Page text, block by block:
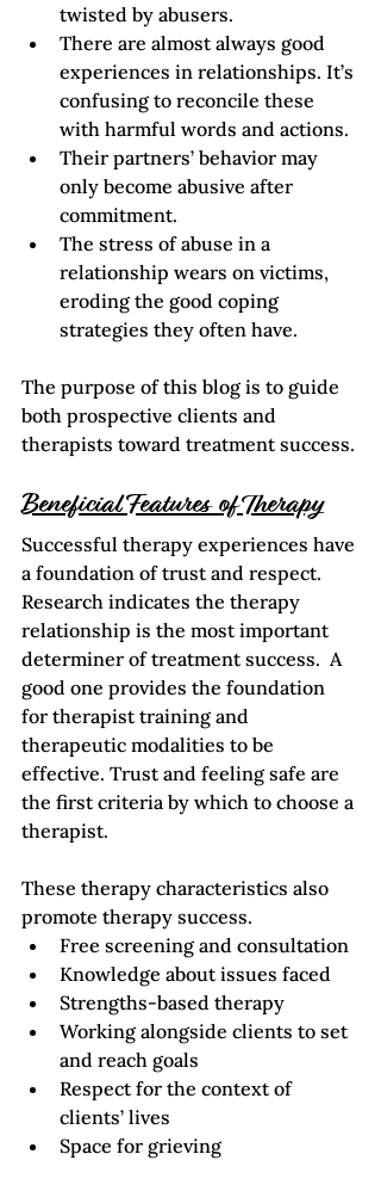
twisted by abusers.
There are almost always good
experiences in relationships. It’s
confusing to reconcile these
with harmful words and actions.
Their partners’ behavior may
only become abusive after
commitment.
The stress of abuse in a
relationship wears on victims,
eroding the good coping
strategies they often have.
The purpose of this blog is to guide
both prospective clients and
therapists toward treatment success.
Beneficial Features of Therapy
Successful therapy experiences have
a foundation of trust and respect.
Research indicates the therapy
relationship is the most important
determiner of treatment success.  A
good one provides the foundation
for therapist training and
therapeutic modalities to be
effective. Trust and feeling safe are
the first criteria by which to choose a
therapist.
These therapy characteristics also
promote therapy success.
Free screening and consultation
Knowledge about issues faced
Strengths-based therapy
Working alongside clients to set
and reach goals
Respect for the context of
clients’ lives
Space for grieving